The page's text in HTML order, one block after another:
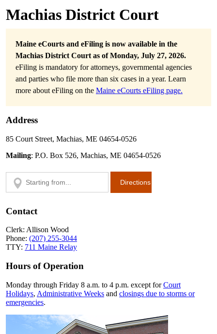
Machias District Court
Maine eCourts and eFiling is now available in the
Machias District Court as of Monday, July 27, 2026.
eFiling is mandatory for attorneys, governmental agencies
and parties who file more than six cases in a year. Learn
more about eFiling on the Maine eCourts eFiling page.
Address
85 Court Street, Machias, ME 04654-0526
Mailing: P.O. Box 526, Machias, ME 04654-0526
Contact
Clerk: Allison Wood
Phone: (207) 255-3044
TTY: 711 Maine Relay
Hours of Operation
Monday through Friday 8 a.m. to 4 p.m. except forCourt
Holidays, Administrative Weeks and closings due to storms or
emergencies.